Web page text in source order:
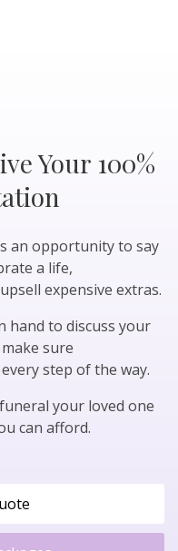
Your 100%
an opportunity to say
a life,
expensive extras.
hand to discuss your
sure
step of the way.
your loved one
can afford.